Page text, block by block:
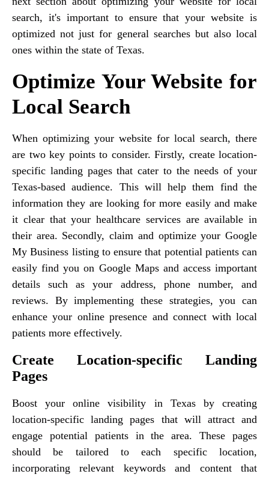
search, it's important to ensure that your website is
optimized not just for general searches but also local
ones within the state of Texas.
Optimize Your Website for
Local Search
When optimizing your website for local search, there
are two key points to consider. Firstly, create location-
specific landing pages that cater to the needs of your
Texas-based audience. This will help them find the
information they are looking for more easily and make
it clear that your healthcare services are available in
their area. Secondly, claim and optimize your Google
My Business listing to ensure that potential patients can
easily find you on Google Maps and access important
details such as your address, phone number, and
reviews. By implementing these strategies, you can
enhance your online presence and connect with local
patients more effectively.
Create Location-specific Landing
Pages
Boost your online visibility in Texas by creating
location-specific landing pages that will attract and
engage potential patients in the area. These pages
should be tailored to each specific location,
incorporating relevant keywords and content that